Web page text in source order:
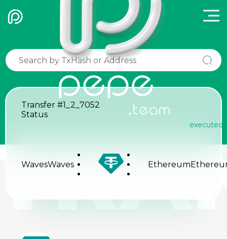
Transfer #1_2_7052
Status
executed
WavesWaves Ethereum
pepe
.team